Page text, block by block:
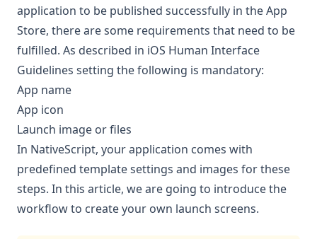
application to be published successfully in the App
Store, there are some requirements that need to be
fulfilled. As described in iOS Human Interface
Guidelines setting the following is mandatory:
App name
App icon
Launch image or files
In NativeScript, your application comes with
predefined template settings and images for these
steps. In this article, we are going to introduce the
workflow to create your own launch screens.